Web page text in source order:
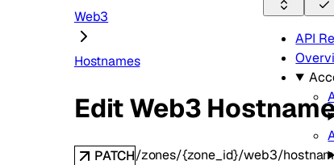
API
Web3
Hostnames
Edit Web3
PATCH/zones/{zone_id}/web3/